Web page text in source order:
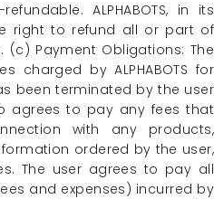
ALPHABOTS, in its
right to refund all or part of
(c) Payment Obligations: The
charged by ALPHABOTS for
been terminated by the user
agrees to pay any fees that
with any products,
ordered by the user,
The user agrees to pay all
and expenses) incurred by